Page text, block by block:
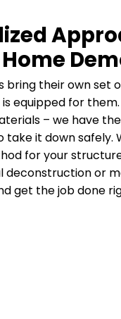
bring their own set
is equipped for
– we have
take it down safely.
for your
deconstruction or
get the job done